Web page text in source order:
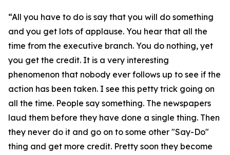
“All you have to do is say that you will do something
and you get lots of applause. You hear that all the
time from the executive branch. You do nothing, yet
you get the credit. It is a very interesting
phenomenon that nobody ever follows up to see if the
action has been taken. I see this petty trick going on
all the time. People say something. The newspapers
laud them before they have done a single thing. Then
they never do it and go on to some other "Say-Do"
thing and get more credit. Pretty soon they become